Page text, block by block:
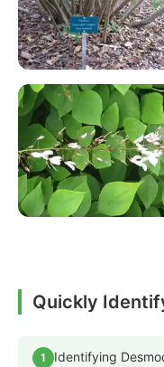
Quickly
1
Identifying